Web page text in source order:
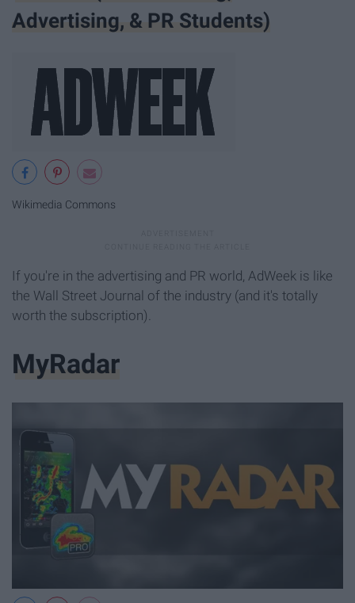
Advertising, & PR Students)
Wikimedia Commons
If you're in the advertising and PR world, AdWeek is like
the Wall Street Journal of the industry (and it's totally
worth the subscription).
MyRadar